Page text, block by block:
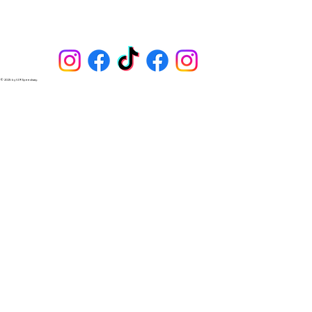
gallons on hand, such as at 144th & I-80 in Omaha
and Hwy 1 & I-29 in Iowa. E-85 and more.
© 2025 by I-29 Speedway.